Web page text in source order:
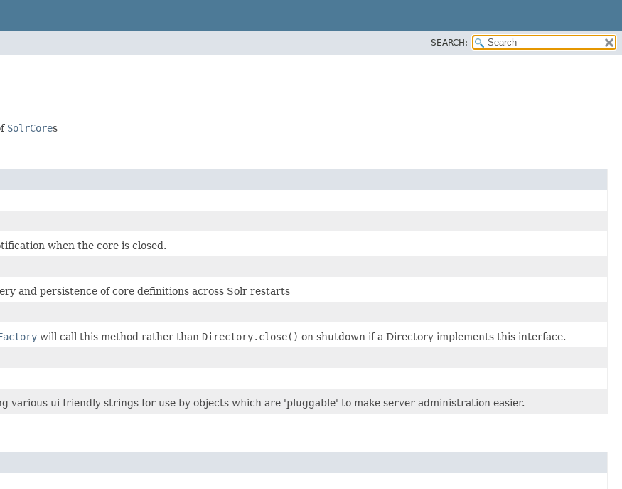
SEARCH:
SolrCores
when the core is closed.
and persistence of core definitions across Solr restarts
will call this method rather than Directory.close() on shutdown if a Directory implements this interface.
various ui friendly strings for use by objects which are 'pluggable' to make server administration easier.